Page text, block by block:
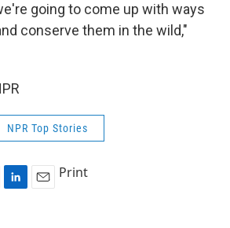
going to come up with ways
conserve them in the wild,"
NPR Top Stories
Print